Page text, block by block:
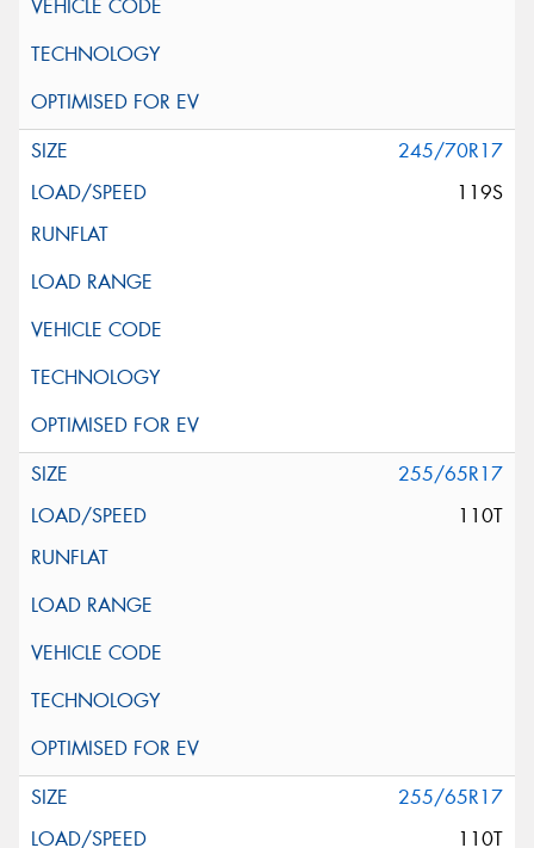
245/70R17
119S
255/65R17
110T
255/65R17
110T